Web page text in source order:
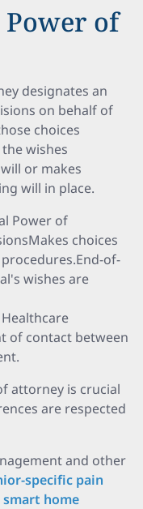
of
designates an
on behalf of
choices
wishes
or makes
will in place.
Power of
choices
of-
wishes are
of contact between
attorney is crucial
are respected
and other
specific pain
home